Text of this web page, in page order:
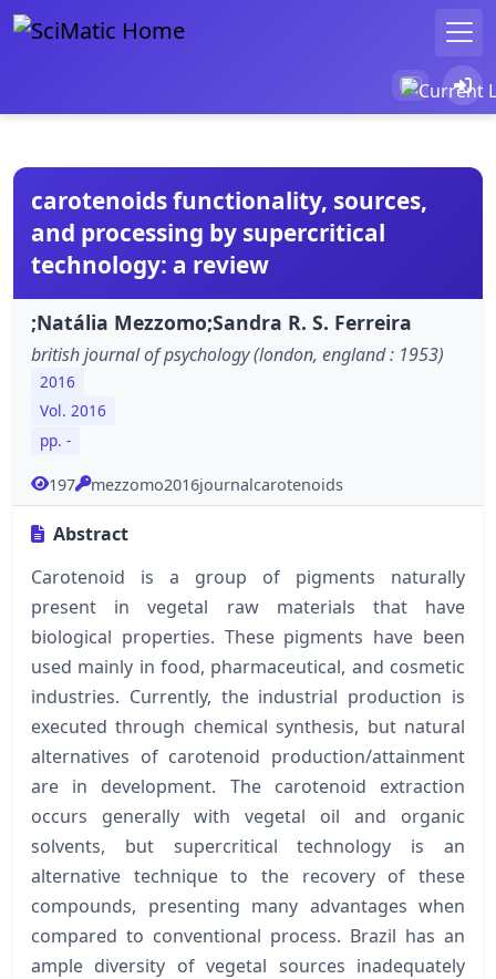
carotenoids functionality, sources,
and processing by supercritical
technology: a review
;Natália Mezzomo;Sandra R. S. Ferreira
british journal of psychology (london, england : 1953)
2016
Vol. 2016
pp. -
197 mezzomo2016journalcarotenoids
Abstract
Carotenoid is a group of pigments naturally
present in vegetal raw materials that have
biological properties. These pigments have been
used mainly in food, pharmaceutical, and cosmetic
industries. Currently, the industrial production is
executed through chemical synthesis, but natural
alternatives of carotenoid production/attainment
are in development. The carotenoid extraction
occurs generally with vegetal oil and organic
solvents, but supercritical technology is an
alternative technique to the recovery of these
compounds, presenting many advantages when
compared to conventional process. Brazil has an
ample diversity of vegetal sources inadequately